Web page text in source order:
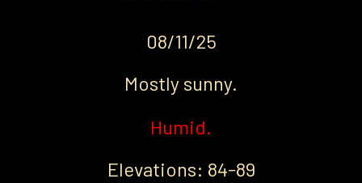
08/11/25
Mostly sunny.
Humid.
Elevations: 84-89